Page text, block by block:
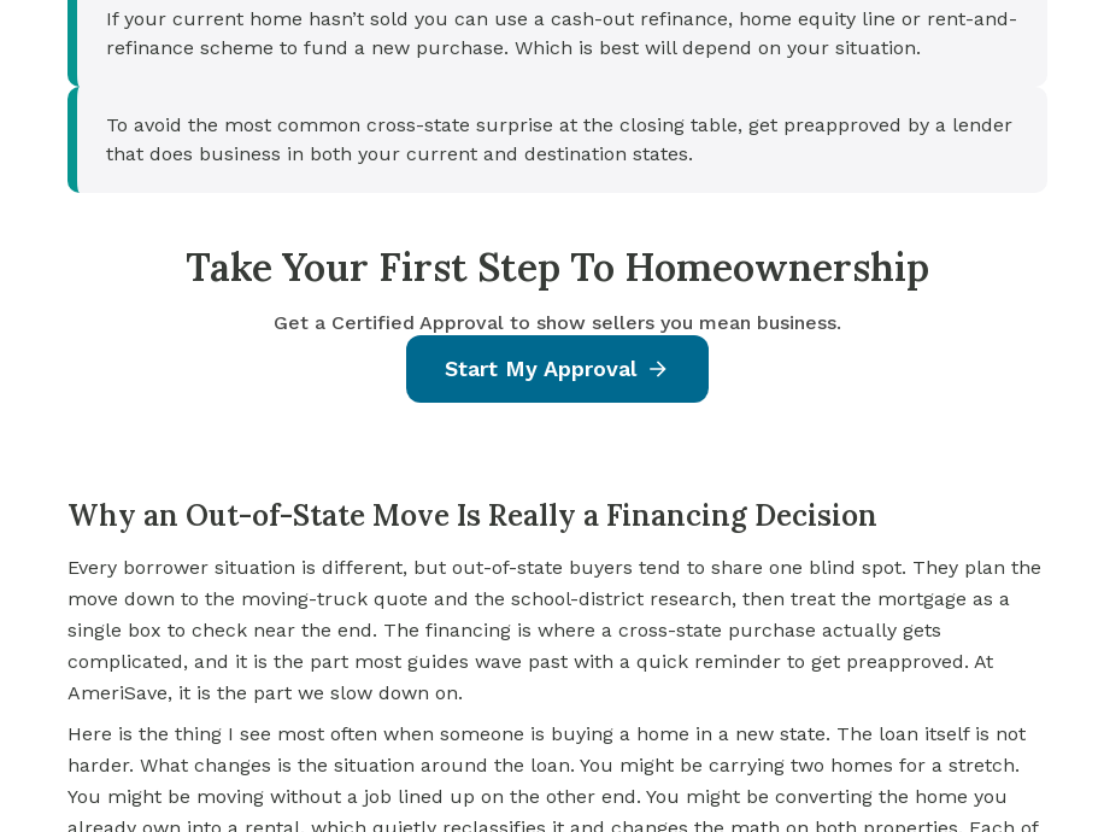
If your current home hasn’t sold you can use a cash-out refinance, home equity line or rent-and-
refinance scheme to fund a new purchase. Which is best will depend on your situation.
To avoid the most common cross-state surprise at the closing table, get preapproved by a lender
that does business in both your current and destination states.
Take Your First Step To Homeownership
Get a Certified Approval to show sellers you mean business.
Start My Approval
Why an Out-of-State Move Is Really a Financing Decision
Every borrower situation is different, but out-of-state buyers tend to share one blind spot. They plan the
move down to the moving-truck quote and the school-district research, then treat the mortgage as a
single box to check near the end. The financing is where a cross-state purchase actually gets
complicated, and it is the part most guides wave past with a quick reminder to get preapproved. At
AmeriSave, it is the part we slow down on.
Here is the thing I see most often when someone is buying a home in a new state. The loan itself is not
harder. What changes is the situation around the loan. You might be carrying two homes for a stretch.
You might be moving without a job lined up on the other end. You might be converting the home you